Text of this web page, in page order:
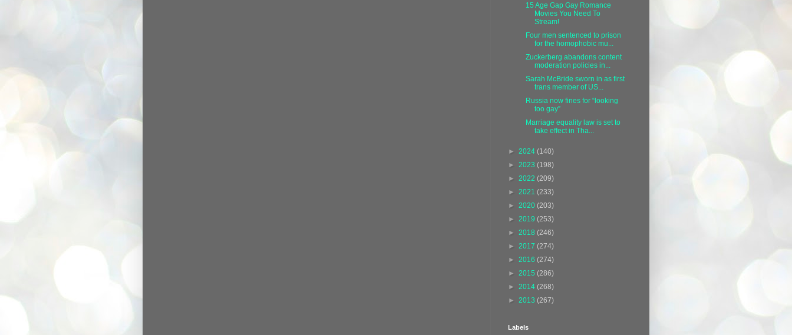
15 Age Gap Gay Romance
Movies You Need To
Stream!
Four men sentenced to prison
for the homophobic mu...
Zuckerberg abandons content
moderation policies in...
Sarah McBride sworn in as first
trans member of US...
Russia now fines for “looking
too gay”
Marriage equality law is set to
take effect in Tha...
► 2024 (140)
► 2023 (198)
► 2022 (209)
► 2021 (233)
► 2020 (203)
► 2019 (253)
► 2018 (246)
► 2017 (274)
► 2016 (274)
► 2015 (286)
► 2014 (268)
► 2013 (267)
Labels